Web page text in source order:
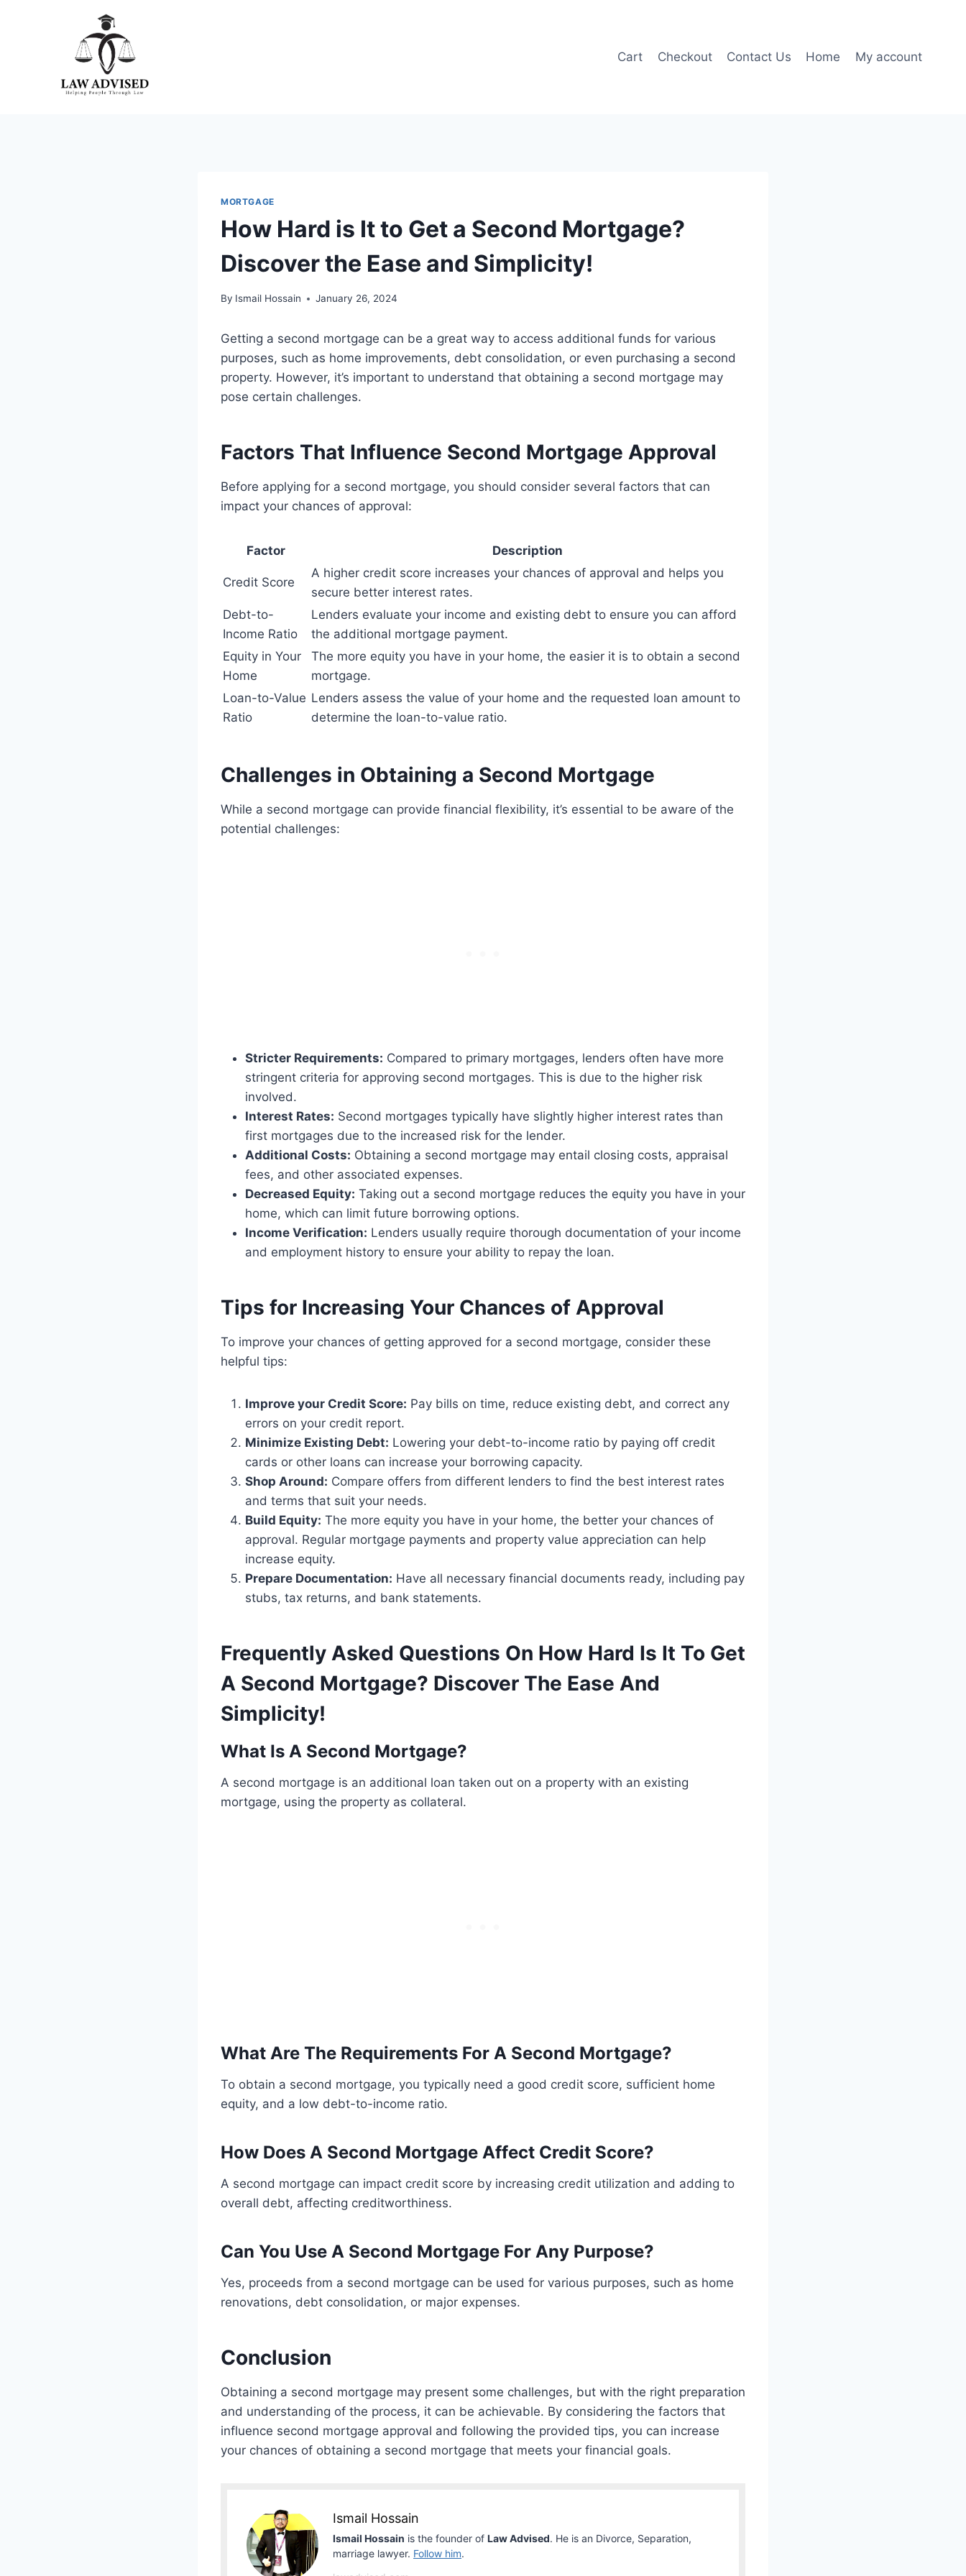
Cart Checkout Contact Us Home My account
MORTGAGE
How Hard is It to Get a Second Mortgage?
Discover the Ease and Simplicity!
By Ismail Hossain January 26, 2024
Getting a second mortgage can be a great way to access additional funds for various
purposes, such as home improvements, debt consolidation, or even purchasing a second
property. However, it’s important to understand that obtaining a second mortgage may
pose certain challenges.
Factors That Influence Second Mortgage Approval
Before applying for a second mortgage, you should consider several factors that can
impact your chances of approval:
Factor Description
Credit Score
A higher credit score increases your chances of approval and helps you
secure better interest rates.
Debt-to-
Income Ratio
Lenders evaluate your income and existing debt to ensure you can afford
the additional mortgage payment.
Equity in Your
Home
The more equity you have in your home, the easier it is to obtain a second
mortgage.
Loan-to-Value
Ratio
Lenders assess the value of your home and the requested loan amount to
determine the loan-to-value ratio.
Challenges in Obtaining a Second Mortgage
While a second mortgage can provide financial flexibility, it’s essential to be aware of the
potential challenges:
Stricter Requirements: Compared to primary mortgages, lenders often have more
stringent criteria for approving second mortgages. This is due to the higher risk
involved.
Interest Rates: Second mortgages typically have slightly higher interest rates than
first mortgages due to the increased risk for the lender.
Additional Costs: Obtaining a second mortgage may entail closing costs, appraisal
fees, and other associated expenses.
Decreased Equity: Taking out a second mortgage reduces the equity you have in your
home, which can limit future borrowing options.
Income Verification: Lenders usually require thorough documentation of your income
and employment history to ensure your ability to repay the loan.
Tips for Increasing Your Chances of Approval
To improve your chances of getting approved for a second mortgage, consider these
helpful tips:
Improve your Credit Score: Pay bills on time, reduce existing debt, and correct any
errors on your credit report.
Minimize Existing Debt: Lowering your debt-to-income ratio by paying off credit
cards or other loans can increase your borrowing capacity.
Shop Around: Compare offers from different lenders to find the best interest rates
and terms that suit your needs.
Build Equity: The more equity you have in your home, the better your chances of
approval. Regular mortgage payments and property value appreciation can help
increase equity.
Prepare Documentation: Have all necessary financial documents ready, including pay
stubs, tax returns, and bank statements.
Frequently Asked Questions On How Hard Is It To Get
A Second Mortgage? Discover The Ease And
Simplicity!
What Is A Second Mortgage?
A second mortgage is an additional loan taken out on a property with an existing
mortgage, using the property as collateral.
What Are The Requirements For A Second Mortgage?
To obtain a second mortgage, you typically need a good credit score, sufficient home
equity, and a low debt-to-income ratio.
How Does A Second Mortgage Affect Credit Score?
A second mortgage can impact credit score by increasing credit utilization and adding to
overall debt, affecting creditworthiness.
Can You Use A Second Mortgage For Any Purpose?
Yes, proceeds from a second mortgage can be used for various purposes, such as home
renovations, debt consolidation, or major expenses.
Conclusion
Obtaining a second mortgage may present some challenges, but with the right preparation
and understanding of the process, it can be achievable. By considering the factors that
influence second mortgage approval and following the provided tips, you can increase
your chances of obtaining a second mortgage that meets your financial goals.
Ismail Hossain
Ismail Hossain is the founder of Law Advised. He is an Divorce, Separation,
marriage lawyer. Follow him.